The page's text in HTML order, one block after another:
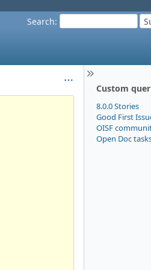
Search:
Custom
8.0.0 Stories
Good First
OISF
Open Doc